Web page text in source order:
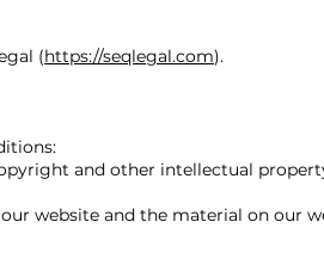
(https://seqlegal.com).
and other intellectual
website and the material on our